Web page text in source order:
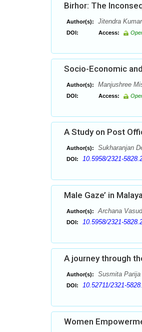
Birhor: The
Author(s): Jitendra
DOI: Access:
Socio-Economic
Author(s): Manjushree
DOI: Access:
A Study on Post
Author(s): Sukharanjan
DOI: 10.5958/2321-
Male Gaze’ in
Author(s): Archana
DOI: 10.5958/2321-
A journey through
Author(s): Susmita Parija
DOI: 10.52711/2321-
Women